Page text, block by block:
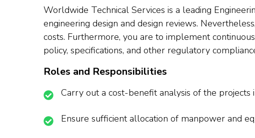
Worldwide Technical Services is a leading
engineering design and design reviews.
costs. Furthermore, you are to implement
policy, specifications, and other regulatory
Roles and Responsibilities
Carry out a cost-benefit analysis of the projects
Ensure sufficient allocation of manpower and